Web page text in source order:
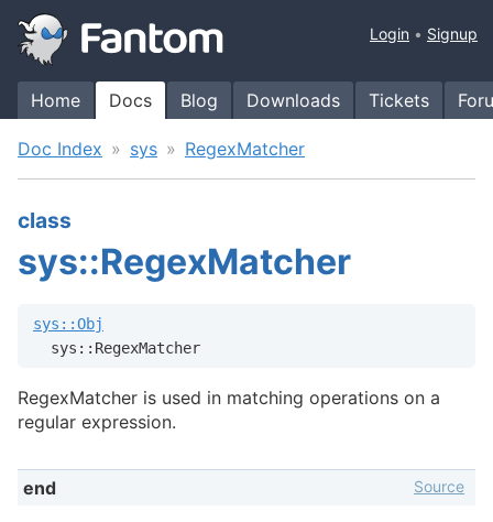
Home Docs Blog Downloads Tickets
Login Signup
Doc Index sys RegexMatcher
class
sys::RegexMatcher
sys::Obj
  sys::RegexMatcher
RegexMatcher is used in matching operations on a
regular expression.
end Source